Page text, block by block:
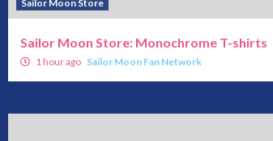
Sailor Moon Store
Sailor Moon Store: Monochrome T-shirts
1 hour ago Sailor Moon Fan Network